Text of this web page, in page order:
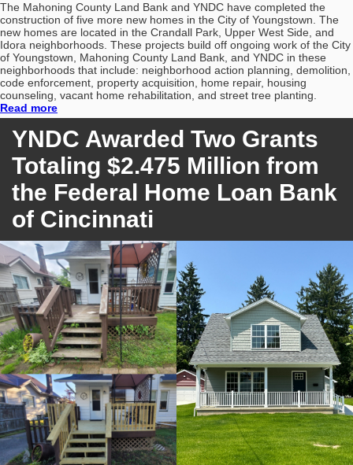
The Mahoning County Land Bank and YNDC have completed the
construction of five more new homes in the City of Youngstown. The
new homes are located in the Crandall Park, Upper West Side, and
Idora neighborhoods. These projects build off ongoing work of the City
of Youngstown, Mahoning County Land Bank, and YNDC in these
neighborhoods that include: neighborhood action planning, demolition,
code enforcement, property acquisition, home repair, housing
counseling, vacant home rehabilitation, and street tree planting.
Read more
YNDC Awarded Two Grants
Totaling $2.475 Million from
the Federal Home Loan Bank
of Cincinnati